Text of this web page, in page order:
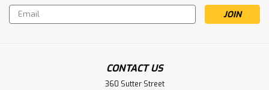
Email
Address
CONTACT US
360 Sutter Street